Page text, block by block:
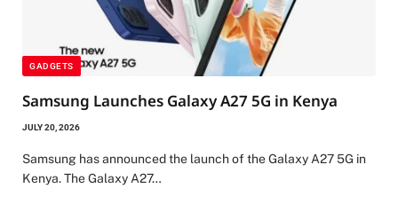
GADGETS
Samsung Launches Galaxy A27 5G in Kenya
JULY 20, 2026
Samsung has announced the launch of the Galaxy A27 5G in
Kenya. The Galaxy A27…